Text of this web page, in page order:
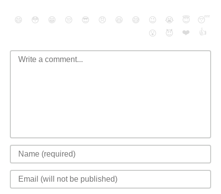
😄 😳 😁 😒 😎 😠 😆 😅 😉 😭 😇
😴
😮
😈 ❤️ 👍